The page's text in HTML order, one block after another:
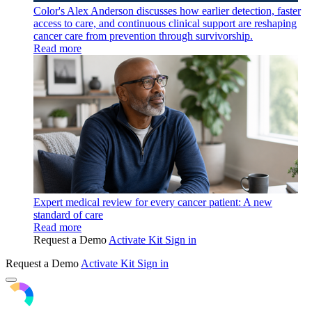
Color's Alex Anderson discusses how earlier detection, faster
access to care, and continuous clinical support are reshaping
cancer care from prevention through survivorship.
Read more
Expert medical review for every cancer patient: A new
standard of care
Read more
Request a DemoActivate Kit Sign in
Request a DemoActivate Kit Sign in